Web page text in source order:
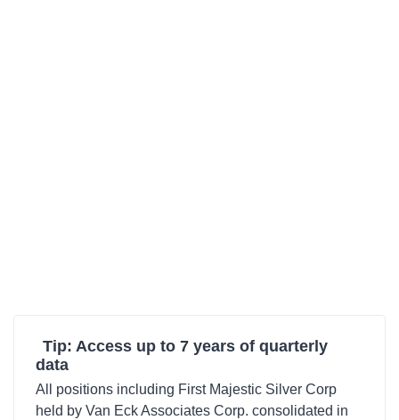
Tip: Access up to 7 years of quarterly
data
All positions including First Majestic Silver Corp
held by Van Eck Associates Corp. consolidated in